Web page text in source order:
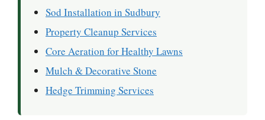
Sod Installation in Sudbury
Property Cleanup Services
Core Aeration for Healthy Lawns
Mulch & Decorative Stone
Hedge Trimming Services